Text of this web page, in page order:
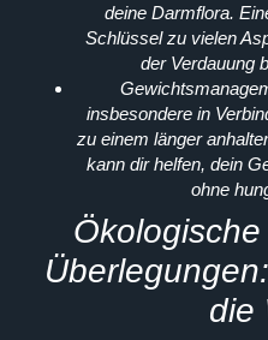
deine Darmflora.
Schlüssel zu vielen
der Verdauung
insbesondere in
zu einem länger
kann dir helfen, dein
ohne
die